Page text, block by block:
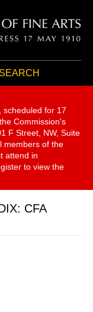
SEARCH
scheduled for 17
Commission's
F Street, NW, Suite
members of the
attend in
to view the
CFA